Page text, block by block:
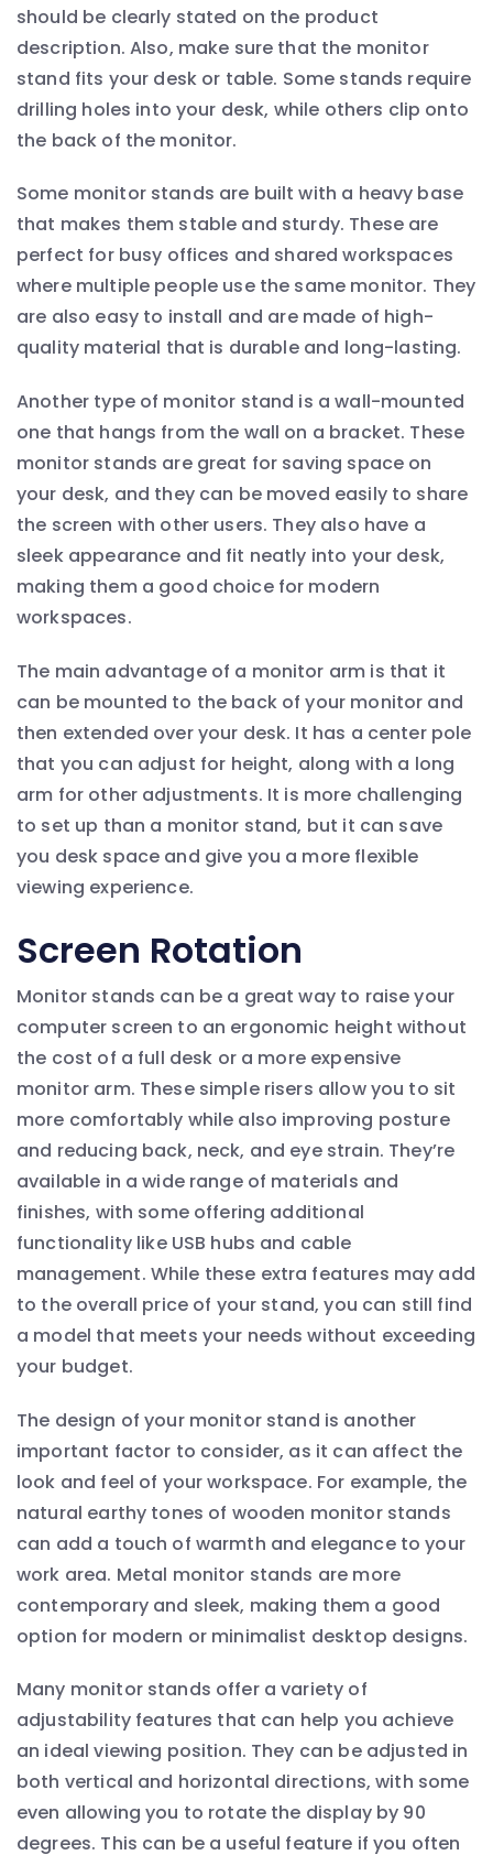
should be clearly stated on the product
description. Also, make sure that the monitor
stand fits your desk or table. Some stands require
drilling holes into your desk, while others clip onto
the back of the monitor.
Some monitor stands are built with a heavy base
that makes them stable and sturdy. These are
perfect for busy offices and shared workspaces
where multiple people use the same monitor. They
are also easy to install and are made of high-
quality material that is durable and long-lasting.
Another type of monitor stand is a wall-mounted
one that hangs from the wall on a bracket. These
monitor stands are great for saving space on
your desk, and they can be moved easily to share
the screen with other users. They also have a
sleek appearance and fit neatly into your desk,
making them a good choice for modern
workspaces.
The main advantage of a monitor arm is that it
can be mounted to the back of your monitor and
then extended over your desk. It has a center pole
that you can adjust for height, along with a long
arm for other adjustments. It is more challenging
to set up than a monitor stand, but it can save
you desk space and give you a more flexible
viewing experience.
Screen Rotation
Monitor stands can be a great way to raise your
computer screen to an ergonomic height without
the cost of a full desk or a more expensive
monitor arm. These simple risers allow you to sit
more comfortably while also improving posture
and reducing back, neck, and eye strain. They’re
available in a wide range of materials and
finishes, with some offering additional
functionality like USB hubs and cable
management. While these extra features may add
to the overall price of your stand, you can still find
a model that meets your needs without exceeding
your budget.
The design of your monitor stand is another
important factor to consider, as it can affect the
look and feel of your workspace. For example, the
natural earthy tones of wooden monitor stands
can add a touch of warmth and elegance to your
work area. Metal monitor stands are more
contemporary and sleek, making them a good
option for modern or minimalist desktop designs.
Many monitor stands offer a variety of
adjustability features that can help you achieve
an ideal viewing position. They can be adjusted in
both vertical and horizontal directions, with some
even allowing you to rotate the display by 90
degrees. This can be a useful feature if you often